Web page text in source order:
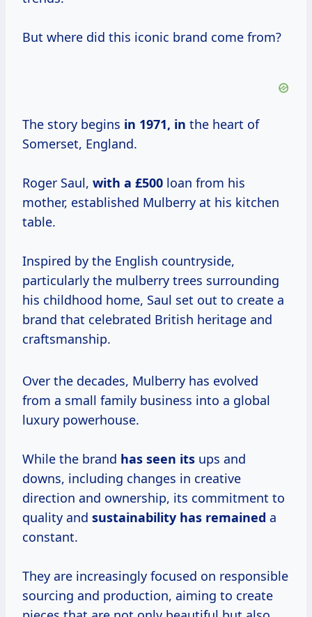
But where did this iconic brand come from?
The story begins in 1971, in the heart of
Somerset, England.
Roger Saul, with a £500 loan from his
mother, established Mulberry at his kitchen
table.
Inspired by the English countryside,
particularly the mulberry trees surrounding
his childhood home, Saul set out to create a
brand that celebrated British heritage and
craftsmanship.
Over the decades, Mulberry has evolved
from a small family business into a global
luxury powerhouse.
While the brand has seen its ups and
downs, including changes in creative
direction and ownership, its commitment to
quality and sustainability has remained a
constant.
They are increasingly focused on responsible
sourcing and production, aiming to create